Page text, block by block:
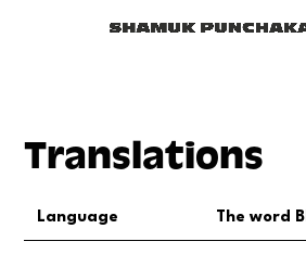
Translations
Language The word